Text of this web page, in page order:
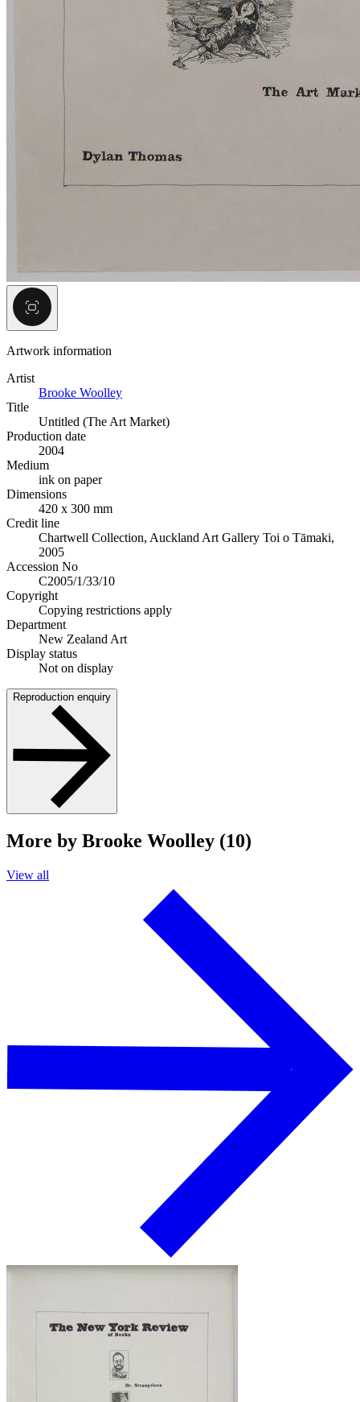
Artwork information
Artist
Brooke Woolley
Title
Untitled (The Art Market)
Production date
2004
Medium
ink on paper
Dimensions
420 x 300 mm
Credit line
Chartwell Collection, Auckland Art Gallery Toi o Tāmaki,
2005
Accession No
C2005/1/33/10
Copyright
Copying restrictions apply
Department
New Zealand Art
Display status
Not on display
Reproduction enquiry
More by Brooke Woolley (10)
View all